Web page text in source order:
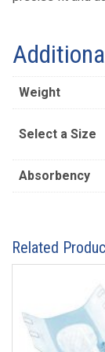
Weight
Select a Size
Absorbency
Related